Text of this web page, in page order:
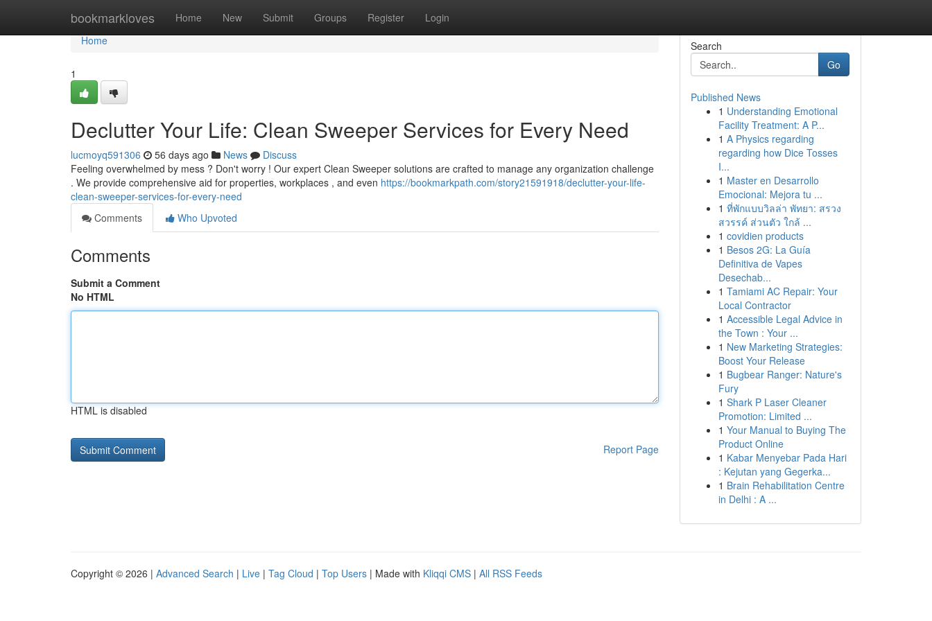
bookmarkloves Home New Submit Groups Register Login
Home
Home
1
Declutter Your Life: Clean Sweeper Services for Every Need
lucmoyq591306 56 days ago News
Discuss
Feeling overwhelmed by mess ? Don't worry ! Our expert Clean Sweeper solutions are crafted to manage any organization challenge
. We provide comprehensive aid for properties, workplaces , and even https://bookmarkpath.com/story21591918/declutter-your-life-
clean-sweeper-services-for-every-need
Comments
Who Upvoted
Comments
Submit a Comment
No HTML
HTML is disabled
Report Page
Search
Go
Published News
1 Understanding Emotional
Facility Treatment: A P...
1 A Physics regarding
regarding how Dice Tosses
I...
1 Master en Desarrollo
Emocional: Mejora tu ...
1 ที่พักแบบวิลล่า พัทยา: สรวง
สวรรค์ ส่วนตัว ใกล้ ...
1 covidien products
1 Besos 2G: La Guía
Definitiva de Vapes
Desechab...
1 Tamiami AC Repair: Your
Local Contractor
1 Accessible Legal Advice in
the Town : Your ...
1 New Marketing Strategies:
Boost Your Release
1 Bugbear Ranger: Nature's
Fury
1 Shark P Laser Cleaner
Promotion: Limited ...
1 Your Manual to Buying The
Product Online
1 Kabar Menyebar Pada Hari
: Kejutan yang Gegerka...
1 Brain Rehabilitation Centre
in Delhi : A ...
Copyright © 2026 | Advanced Search | Live | Tag Cloud | Top Users | Made with Kliqqi CMS | All RSS Feeds